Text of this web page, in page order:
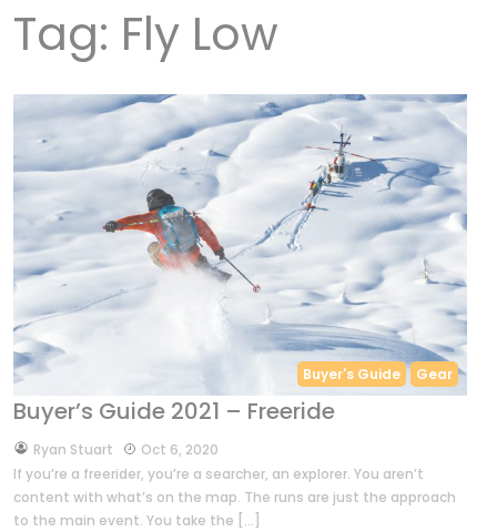
Tag: Fly Low
Buyer's Guide Gear
Buyer’s Guide 2021 – Freeride
byRyan Stuart
Oct 6, 2020
If you’re a freerider, you’re a searcher, an explorer. You aren’t
content with what’s on the map. The runs are just the approach
to the main event. You take the […]